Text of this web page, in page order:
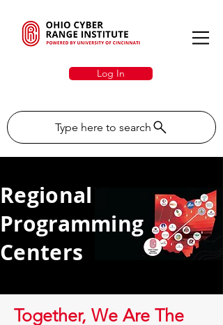
Log In
Type here to search
Regional
Programming
Centers
Together, We Are The